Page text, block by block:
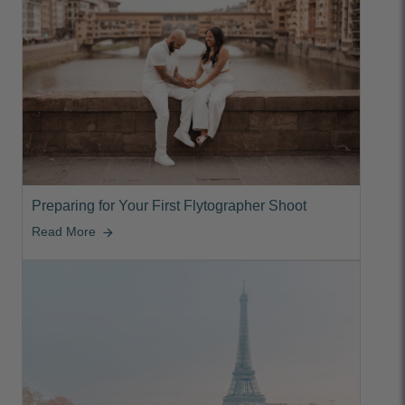
Preparing for Your First Flytographer Shoot
Read More arrow_forward